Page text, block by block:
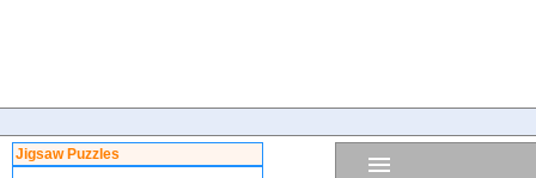
Jigsaw Puzzles